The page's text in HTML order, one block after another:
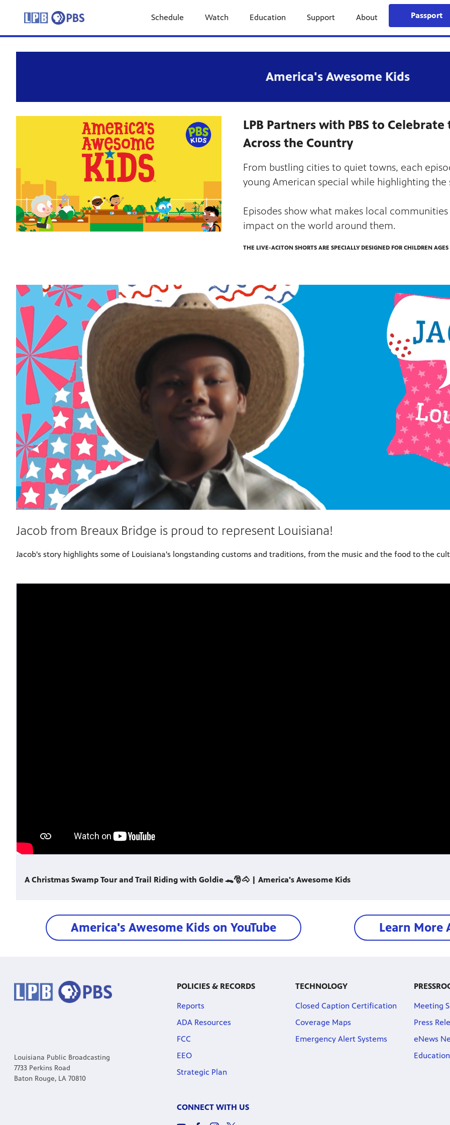
Schedule Watch Education Support About Passport
America's Awesome Kids
LPB Partners with PBS to
Across the Country
From bustling cities to quiet towns, each
young American special while highlighting
Episodes show what makes local
impact on the world around them.
THE LIVE-ACITON SHORTS ARE SPECIALLY DESIGNED FOR CHILDREN
Jacob from Breaux Bridge is proud to represent Louisiana!
Jacob's story highlights some of Louisiana's longstanding customs and traditions, from the music and the food to the
A Christmas Swamp Tour and Trail Riding with Goldie 🐊🎅🐴 | America's Awesome Kids
America's Awesome Kids on YouTube Learn More
Louisiana Public Broadcasting
7733 Perkins Road
Baton Rouge, LA 70810
POLICIES & RECORDS
Reports
ADA Resources
FCC
EEO
Strategic Plan
TECHNOLOGY
Closed Caption Certification
Coverage Maps
Emergency Alert Systems
Meeting
Press
eNews
CONNECT WITH US